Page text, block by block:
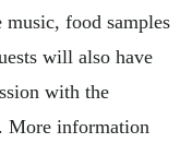
food samples
will also have
with the
More information